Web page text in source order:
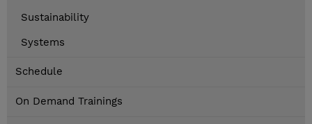
Sustainability
Systems
Schedule
On Demand Trainings